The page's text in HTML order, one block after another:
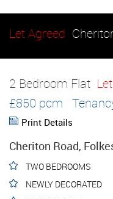
Let Agreed
2 Bedroom Flat
£850 pcm
Print Details
Cheriton Road,
TWO BEDROOMS
NEWLY DECORATED